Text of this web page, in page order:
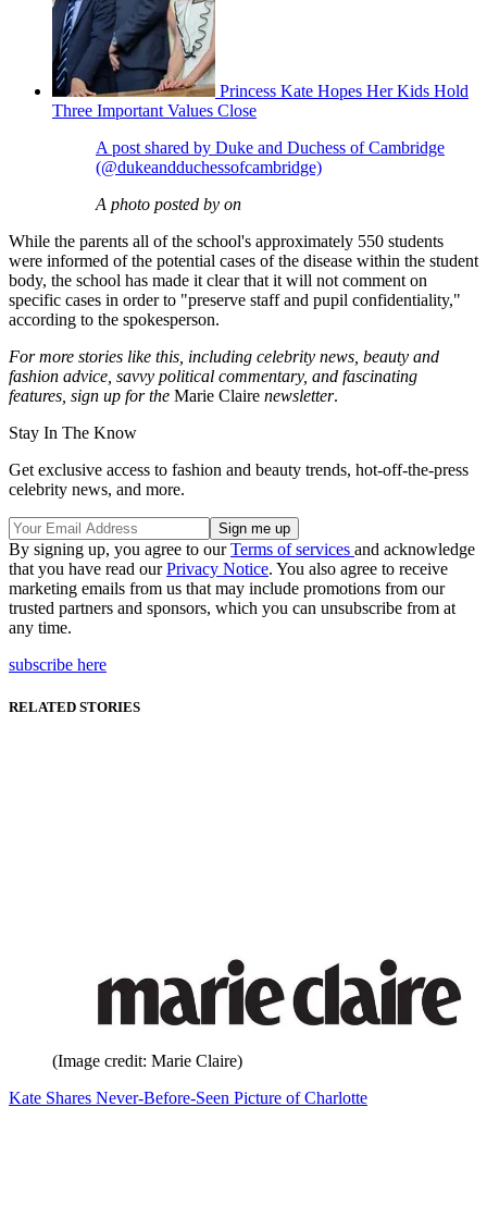
Princess Kate Hopes Her Kids Hold
Three Important Values Close
A post shared by Duke and Duchess of Cambridge
(@dukeandduchessofcambridge)
A photo posted by on
While the parents all of the school's approximately 550 students
were informed of the potential cases of the disease within the student
body, the school has made it clear that it will not comment on
specific cases in order to "preserve staff and pupil confidentiality,"
according to the spokesperson.
For more stories like this, including celebrity news, beauty and
fashion advice, savvy political commentary, and fascinating
features, sign up for the Marie Claire newsletter.
Stay In The Know
Get exclusive access to fashion and beauty trends, hot-off-the-press
celebrity news, and more.
By signing up, you agree to ourTerms of services and acknowledge
that you have read ourPrivacy Notice. You also agree to receive
marketing emails from us that may include promotions from our
trusted partners and sponsors, which you can unsubscribe from at
any time.
subscribe here
RELATED STORIES
(Image credit: Marie Claire)
Kate Shares Never-Before-Seen Picture of Charlotte